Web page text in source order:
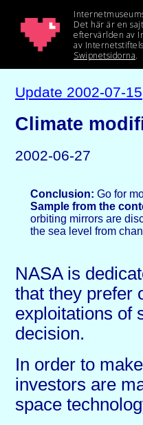
Update 2002-07-15
Climate
2002-06-27
Conclusion: Go for
Sample from the
orbiting mirrors are
the sea level from
NASA is
that they prefer
exploitations of
decision.
In order to
investors are
space